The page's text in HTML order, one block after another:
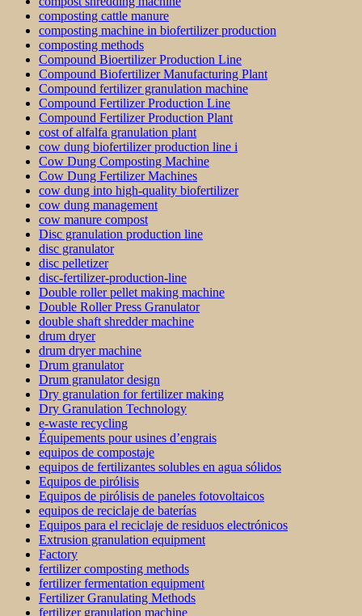
composting cattle manure
composting machine in biofertilizer production
composting methods
Compound Bioertilizer Production Line
Compound Biofertilizer Manufacturing Plant
Compound fertilizer granulation machine
Compound Fertilizer Production Line
Compound Fertilizer Production Plant
cost of alfalfa granulation plant
cow dung biofertilizer production line i
Cow Dung Composting Machine
Cow Dung Fertilizer Machines
cow dung into high-quality biofertilizer
cow dung management
cow manure compost
Disc granulation production line
disc granulator
disc pelletizer
disc-fertilizer-production-line
Double roller pellet making machine
Double Roller Press Granulator
double shaft shredder machine
drum dryer
drum dryer machine
Drum granulator
Drum granulator design
Dry granulation for fertilizer making
Dry Granulation Technology
e-waste recycling
Équipements pour usines d’engrais
equipos de compostaje
equipos de fertilizantes solubles en agua sólidos
Equipos de pirólisis
Equipos de pirólisis de paneles fotovoltaicos
equipos de reciclaje de baterías
Equipos para el reciclaje de residuos electrónicos
Extrusion granulation equipment
Factory
fertilizer composting methods
fertilizer fermentation equipment
Fertilizer Granulating Methods
fertilizer granulation machine